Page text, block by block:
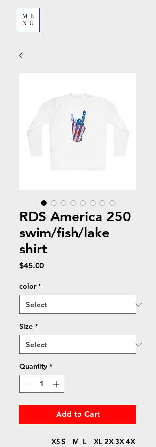
ME
NU
RDS America 250
swim/fish/lake
shirt
$45.00Price
color *
Size *
Quantity *
Add to Cart
XSS M L XL 2X3X4X